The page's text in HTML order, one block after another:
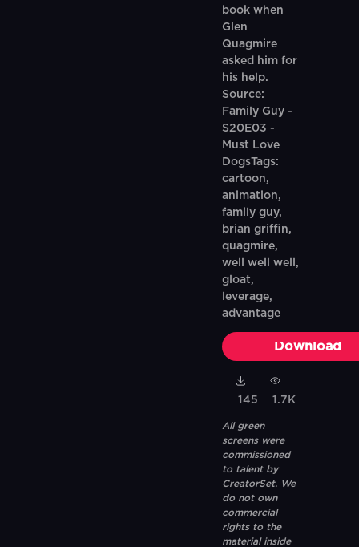
book when
Glen
Quagmire
asked him for
his help.
Source:
Family Guy -
S20E03 -
Must Love
DogsTags:
cartoon,
animation,
family guy,
brian griffin,
quagmire,
well well well,
gloat,
leverage,
advantage
Download
145 1.7K
All green
screens were
commissioned
to talent by
CreatorSet. We
do not own
commercial
rights to the
material inside